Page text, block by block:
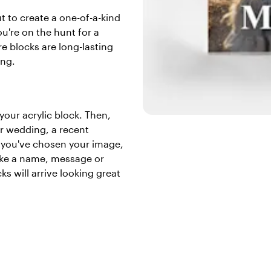
to create a one-of-a-kind
on the hunt for a
blocks are long-lasting
acrylic block. Then,
wedding, a recent
chosen your image,
a name, message or
will arrive looking great